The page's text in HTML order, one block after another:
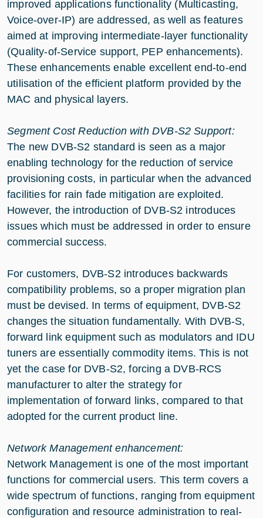
improved applications functionality (Multicasting,
Voice-over-IP) are addressed, as well as features
aimed at improving intermediate-layer functionality
(Quality-of-Service support, PEP enhancements).
These enhancements enable excellent end-to-end
utilisation of the efficient platform provided by the
MAC and physical layers.
Segment Cost Reduction with DVB-S2 Support:
The new DVB-S2 standard is seen as a major
enabling technology for the reduction of service
provisioning costs, in particular when the advanced
facilities for rain fade mitigation are exploited.
However, the introduction of DVB-S2 introduces
issues which must be addressed in order to ensure
commercial success.
For customers, DVB-S2 introduces backwards
compatibility problems, so a proper migration plan
must be devised. In terms of equipment, DVB-S2
changes the situation fundamentally. With DVB-S,
forward link equipment such as modulators and IDU
tuners are essentially commodity items. This is not
yet the case for DVB-S2, forcing a DVB-RCS
manufacturer to alter the strategy for
implementation of forward links, compared to that
adopted for the current product line.
Network Management enhancement:
Network Management is one of the most important
functions for commercial users. This term covers a
wide spectrum of functions, ranging from equipment
configuration and resource administration to real-